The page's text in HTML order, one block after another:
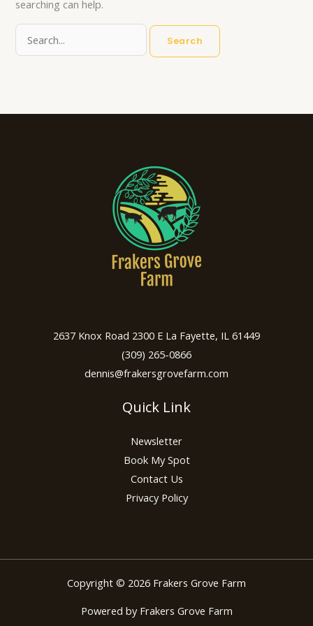
searching can help.
2637 Knox Road 2300 E La Fayette, IL 61449
(309) 265-0866
dennis@frakersgrovefarm.com
Quick Link
Newsletter
Book My Spot
Contact Us
Privacy Policy
Copyright © 2026 Frakers Grove Farm
Powered by Frakers Grove Farm